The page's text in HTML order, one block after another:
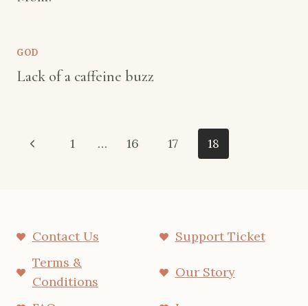
GOD
Lack of a caffeine buzz
Page
Previous1 … 16 17 18
Contact Us
Support Ticket
Terms &
Conditions
Our Story